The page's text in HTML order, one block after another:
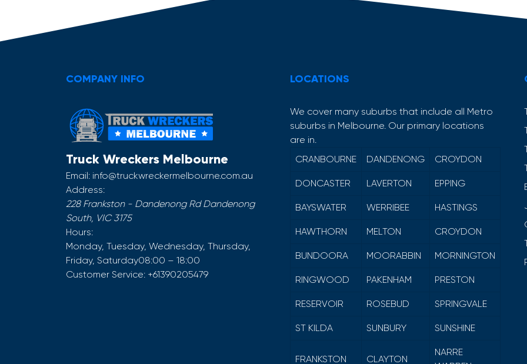
COMPANY INFO
Truck Wreckers Melbourne
Email: info@truckwreckermelbourne.com.au
Address:
228 Frankston - Dandenong Rd Dandenong
South, VIC 3175
Hours:
Monday, Tuesday, Wednesday, Thursday,
Friday, Saturday08:00 – 18:00
Customer Service: +61390205479
LOCATIONS
We cover many suburbs that include all Metro
suburbs in Melbourne. Our primary locations
are in.
CRANBOURNE
DANDENONG CROYDON
DONCASTER LAVERTON EPPING
BAYSWATER WERRIBEE HASTINGS
HAWTHORN MELTON CROYDON
BUNDOORA MOORABBIN MORNINGTON
RINGWOOD PAKENHAM PRESTON
RESERVOIR ROSEBUD SPRINGVALE
ST KILDA SUNBURY SUNSHINE
FRANKSTON CLAYTON
NARRE